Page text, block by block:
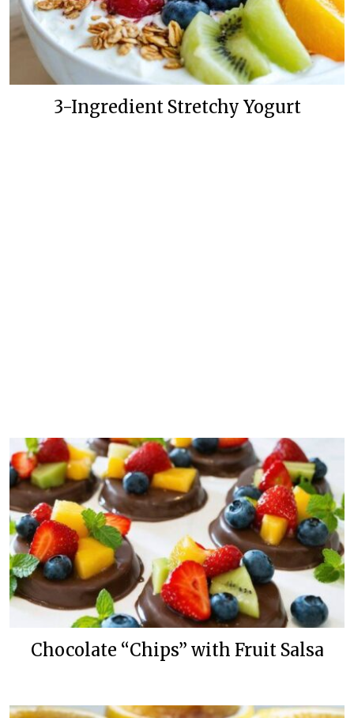
3-Ingredient Stretchy Yogurt
Chocolate “Chips” with Fruit Salsa